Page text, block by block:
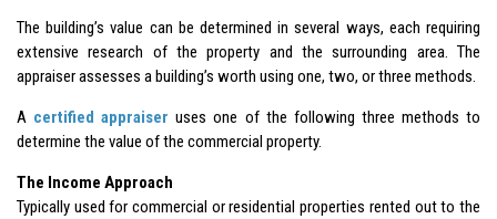
The building’s value can be determined in several ways, each requiring
extensive research of the property and the surrounding area. The
appraiser assesses a building’s worth using one, two, or three methods.
A certified appraiser uses one of the following three methods to
determine the value of the commercial property.
The Income Approach
Typically used for commercial or residential properties rented out to the